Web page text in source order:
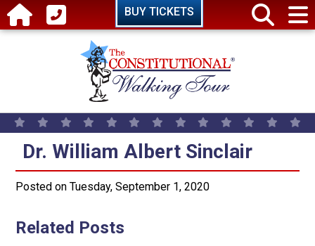
Skip to main content BUY TICKETS
Dr. William Albert Sinclair
Dr. William Albert Sinclair
Posted on Tuesday, September 1, 2020
Related Posts